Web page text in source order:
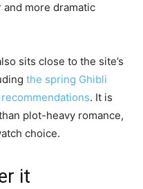
more dramatic
sits close to the site’s
the spring Ghibli
. It is
plot-heavy romance,
choice.
it